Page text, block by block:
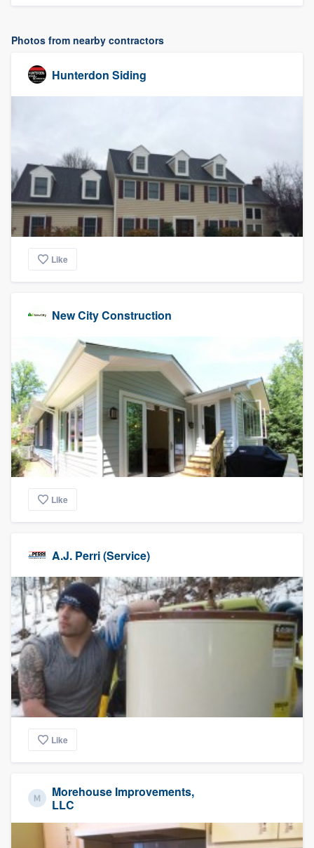
Photos from nearby contractors
Hunterdon Siding
Like
New City Construction
Like
A.J. Perri (Service)
Like
Morehouse Improvements,
LLC